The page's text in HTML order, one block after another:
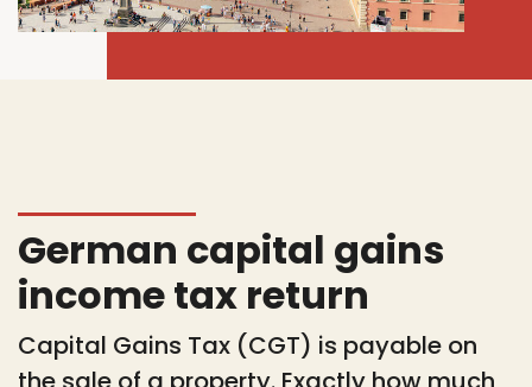
German capital gains
income tax return
Capital Gains Tax (CGT) is payable on